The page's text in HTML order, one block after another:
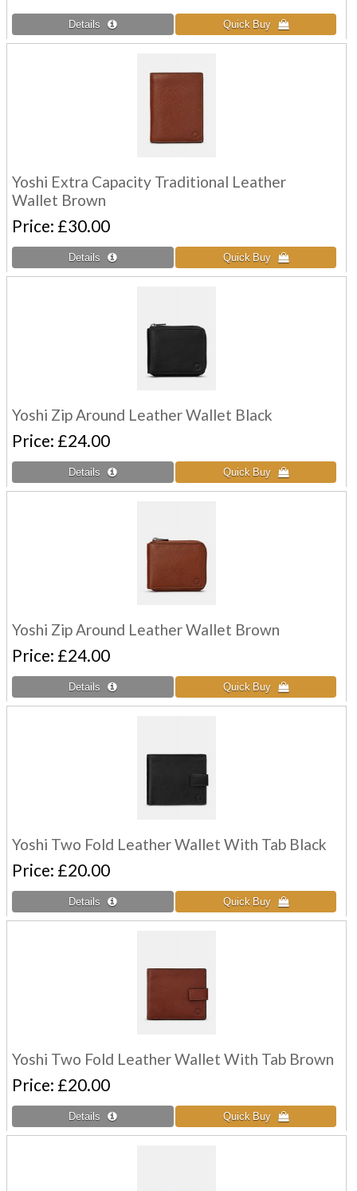
Yoshi Extra Capacity Traditional Leather
Wallet Brown
Price £30.00
Yoshi Zip Around Leather Wallet Black
Price £24.00
Yoshi Zip Around Leather Wallet Brown
Price £24.00
Yoshi Two Fold Leather Wallet With Tab Black
Price £20.00
Yoshi Two Fold Leather Wallet With Tab Brown
Price £20.00